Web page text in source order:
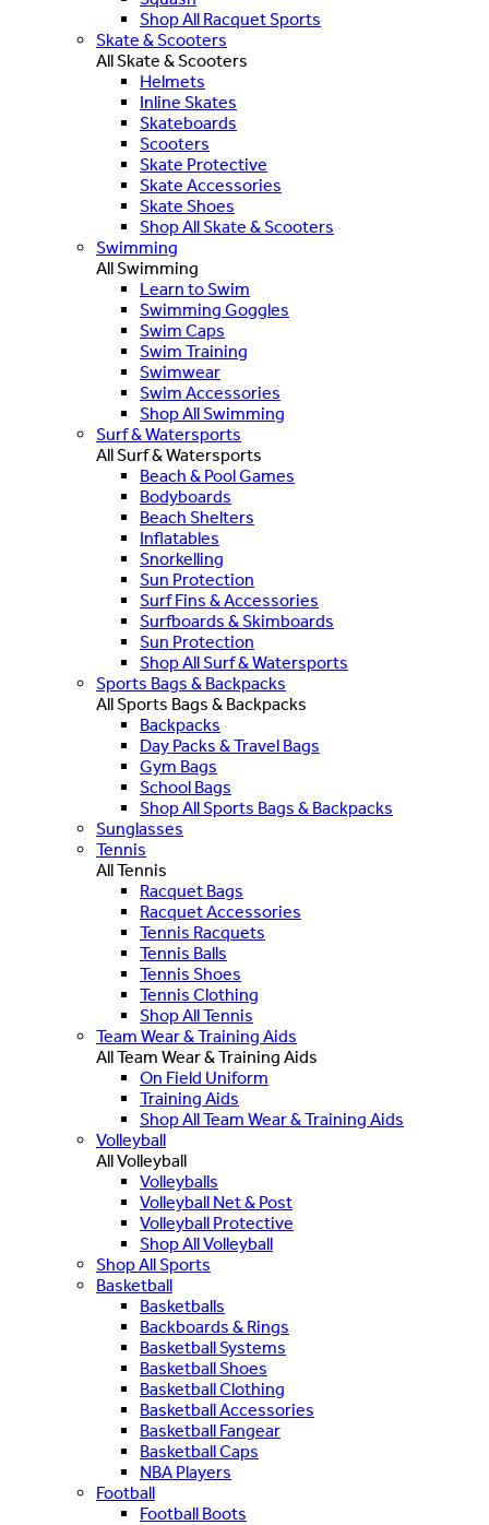
Shop All Racquet Sports
Skate & Scooters
All Skate & Scooters
Helmets
Inline Skates
Skateboards
Scooters
Skate Protective
Skate Accessories
Skate Shoes
Shop All Skate & Scooters
Swimming
All Swimming
Learn to Swim
Swimming Goggles
Swim Caps
Swim Training
Swimwear
Swim Accessories
Shop All Swimming
Surf & Watersports
All Surf & Watersports
Beach & Pool Games
Bodyboards
Beach Shelters
Inflatables
Snorkelling
Sun Protection
Surf Fins & Accessories
Surfboards & Skimboards
Sun Protection
Shop All Surf & Watersports
Sports Bags & Backpacks
All Sports Bags & Backpacks
Backpacks
Day Packs & Travel Bags
Gym Bags
School Bags
Shop All Sports Bags & Backpacks
Sunglasses
Tennis
All Tennis
Racquet Bags
Racquet Accessories
Tennis Racquets
Tennis Balls
Tennis Shoes
Tennis Clothing
Shop All Tennis
Team Wear & Training Aids
All Team Wear & Training Aids
On Field Uniform
Training Aids
Shop All Team Wear & Training Aids
Volleyball
All Volleyball
Volleyballs
Volleyball Net & Post
Volleyball Protective
Shop All Volleyball
Shop All Sports
Basketball
Basketballs
Backboards & Rings
Basketball Systems
Basketball Shoes
Basketball Clothing
Basketball Accessories
Basketball Fangear
Basketball Caps
NBA Players
Football
Football Boots